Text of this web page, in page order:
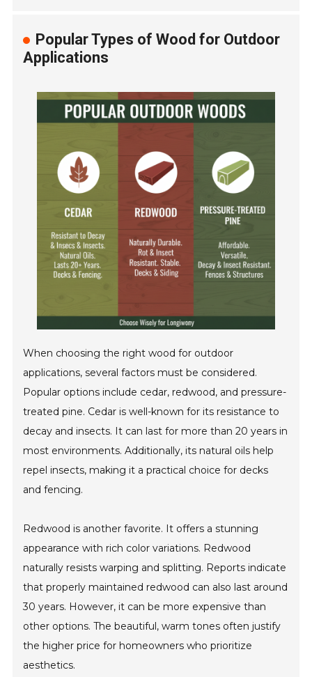
Popular Types of Wood for Outdoor
Applications
When choosing the right wood for outdoor
applications, several factors must be considered.
Popular options include cedar, redwood, and pressure-
treated pine. Cedar is well-known for its resistance to
decay and insects. It can last for more than 20 years in
most environments. Additionally, its natural oils help
repel insects, making it a practical choice for decks
and fencing.
Redwood is another favorite. It offers a stunning
appearance with rich color variations. Redwood
naturally resists warping and splitting. Reports indicate
that properly maintained redwood can also last around
30 years. However, it can be more expensive than
other options. The beautiful, warm tones often justify
the higher price for homeowners who prioritize
aesthetics.